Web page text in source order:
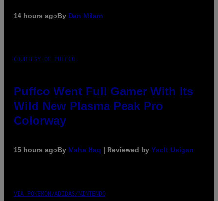
14 hours agoBy Dan Milam
COURTESY OF PUFFCO
Puffco Went Full Gamer With Its
Wild New Plasma Peak Pro
Colorway
15 hours agoBy Maha Haq | Reviewed by Ysolt Usigan
VIA POKEMON/ADIDAS/NINTENDO